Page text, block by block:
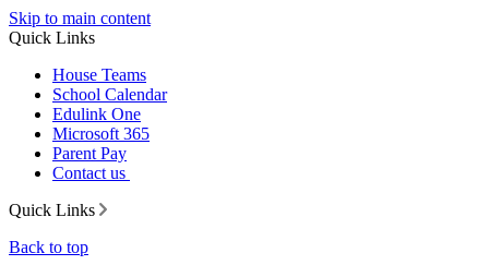
Skip to main content
Quick Links
House Teams
School Calendar
Edulink One
Microsoft 365
Parent Pay
Contact us
Quick Links
Back to top